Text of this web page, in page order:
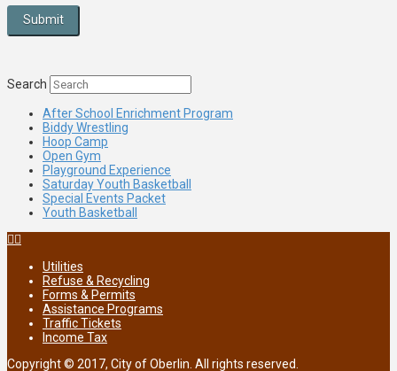
Search
After School Enrichment Program
Biddy Wrestling
Hoop Camp
Open Gym
Playground Experience
Saturday Youth Basketball
Special Events Packet
Youth Basketball
Utilities
Refuse & Recycling
Forms & Permits
Assistance Programs
Traffic Tickets
Income Tax
Copyright © 2017, City of Oberlin. All rights reserved.